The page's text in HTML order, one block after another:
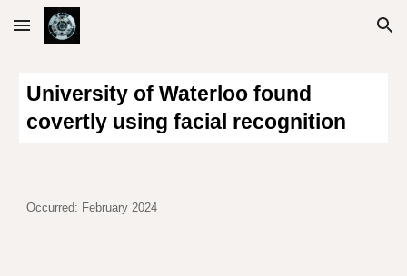
Skip to main content Skip to navigation
University of Waterloo found
covertly using facial recognition
Occurred: February 2024